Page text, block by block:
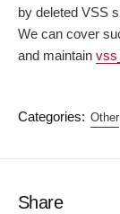
by deleted VSS
We can cover
and maintain
Categories: Other
Share